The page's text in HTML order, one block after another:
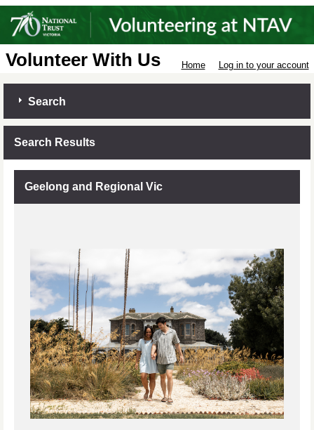
Volunteer With Us Home Log in to your account
Search
Search Results
Geelong and Regional Vic